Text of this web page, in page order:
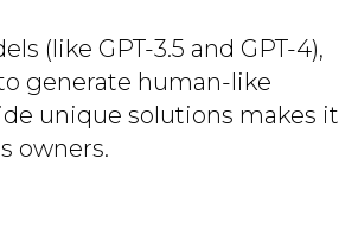
(like GPT-3.5 and GPT-4),
generate human-like
unique solutions makes it
owners.